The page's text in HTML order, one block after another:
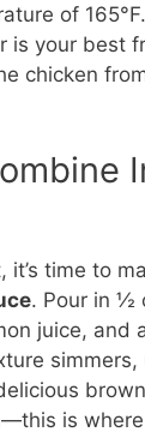
of
is your best
chicken
it’s time to
. Pour in ½
juice, and
is